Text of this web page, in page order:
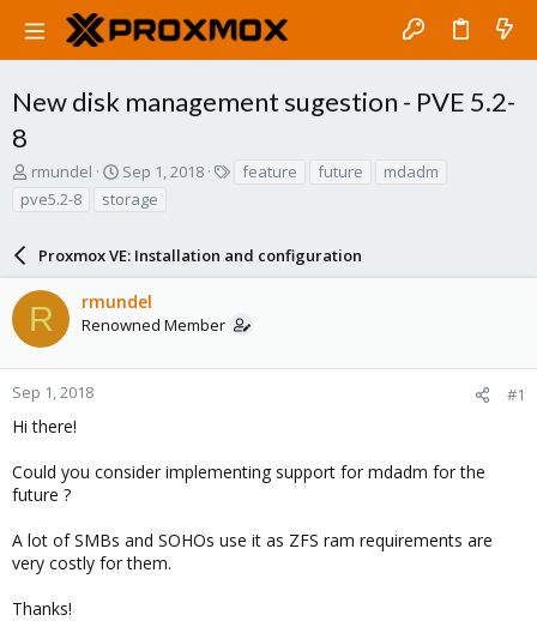
New disk management sugestion - PVE 5.2-
8
T
r
d
s
a
r
t
e
r
rmundel
S
a
t
d
a
t
Sep 1, 2018 feature future
mdadm
pve5.2-8
storage
Proxmox VE: Installation and configuration
R rmundel
Renowned Member
Sep 1, 2018 #1
Hi there!
Could you consider implementing support for mdadm for the
future ?
A lot of SMBs and SOHOs use it as ZFS ram requirements are
very costly for them.
Thanks!